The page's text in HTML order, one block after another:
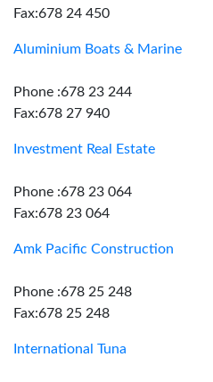
Fax:678 24 450
Aluminium Boats & Marine
Phone :678 23 244
Fax:678 27 940
Investment Real Estate
Phone :678 23 064
Fax:678 23 064
Amk Pacific Construction
Phone :678 25 248
Fax:678 25 248
International Tuna